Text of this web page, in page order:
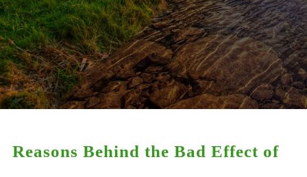
Reasons Behind the Bad Effect of